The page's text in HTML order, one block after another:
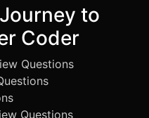
to
Coder
Questions
Questions